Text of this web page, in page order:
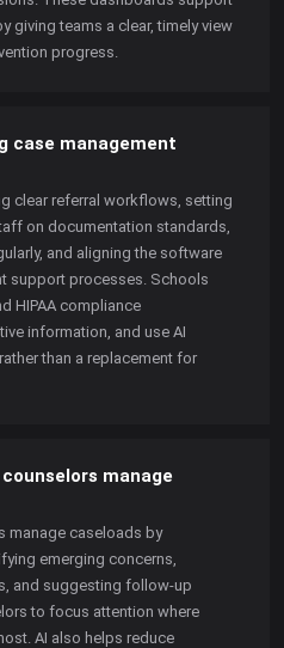
giving teams a clear, timely view
progress.
case management
clear referral workflows, setting
on documentation standards,
and aligning the software
support processes. Schools
HIPAA compliance
information, and use AI
than a replacement for
manage
manage caseloads by
emerging concerns,
and suggesting follow-up
to focus attention where
AI also helps reduce